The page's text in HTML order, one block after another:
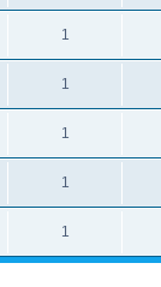
1
1
1
1
1